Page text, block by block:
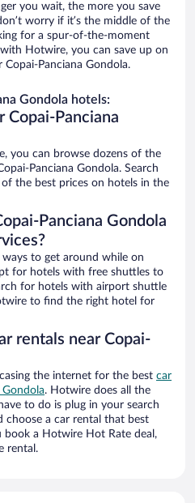
you wait, the more you save
worry if it’s the middle of the
for a spur-of-the-moment
Hotwire, you can save up on
Copai-Panciana Gondola.
Gondola hotels:
Copai-Panciana
you can browse dozens of the
Panciana Gondola. Search
the best prices on hotels in the
Panciana Gondola
to get around while on
for hotels with free shuttles to
for hotels with airport shuttle
to find the right hotel for
rentals near Copai-
the internet for the best car
. Hotwire does all the
to do is plug in your search
choose a car rental that best
book a Hotwire Hot Rate deal,
rental.